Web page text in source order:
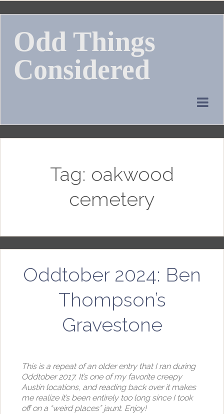
Skip
contentOdd Things
Considered
Tag: oakwood
cemetery
Oddtober 2024: Ben
Thompson’s
Gravestone
This is a repeat of an older entry that I ran during
Oddtober 2017. It’s one of my favorite creepy
Austin locations, and reading back over it makes
me realize it’s been entirely too long since I took
off on a “weird places” jaunt. Enjoy!